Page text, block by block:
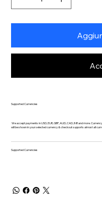
Supported Currencies
We accept payments in USD, EUR, GBP, AUD, CAD, INR and more.
will be shown in your selected currency & checkout supports almost all
Supported Currencies